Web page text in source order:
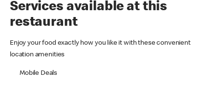
Services available at this
restaurant
Enjoy your food exactly how you like it with these convenient
location amenities
Mobile Deals